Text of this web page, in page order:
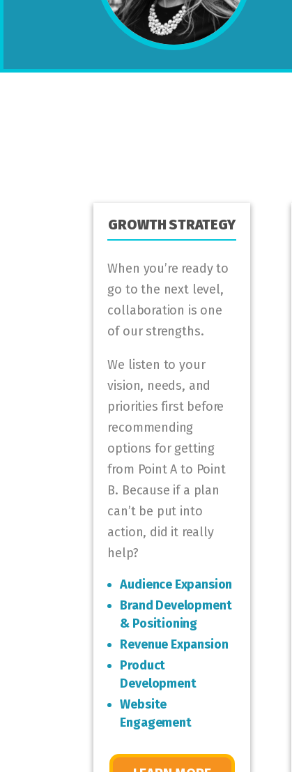
GROWTH STRATEGY
When you’re ready to
go to the next level,
collaboration is one
of our strengths.
We listen to your
vision, needs, and
priorities first before
recommending
options for getting
from Point A to Point
B. Because if a plan
can’t be put into
action, did it really
help?
Audience Expansion
Brand Development
& Positioning
Revenue Expansion
Product
Development
Website
Engagement